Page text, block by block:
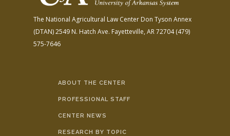
The National Agricultural Law Center Don Tyson Annex
(DTAN)2549 N. Hatch Ave. Fayetteville, AR 72704(479)
575-7646
ABOUT THE CENTER
PROFESSIONAL STAFF
CENTER NEWS
RESEARCH BY TOPIC